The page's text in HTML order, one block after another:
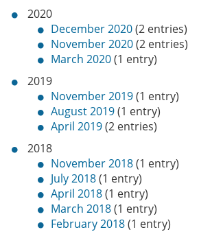
2020
December 2020(2 entries)
November 2020(2 entries)
March 2020(1 entry)
2019
November 2019(1 entry)
August 2019(1 entry)
April 2019(2 entries)
2018
November 2018(1 entry)
July 2018(1 entry)
April 2018(1 entry)
March 2018(1 entry)
February 2018(1 entry)